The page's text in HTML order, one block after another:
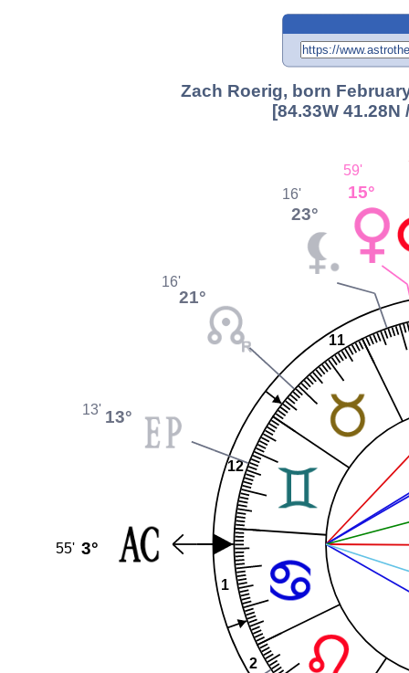
Zach Roerig, born
[84.33W 41.28N
1
2
11
12
15°
59'
23°
16'
21°
16'
13°
13'
3°
55'